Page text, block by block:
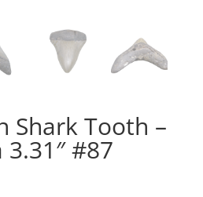
Shark Tooth –
3.31″ #87